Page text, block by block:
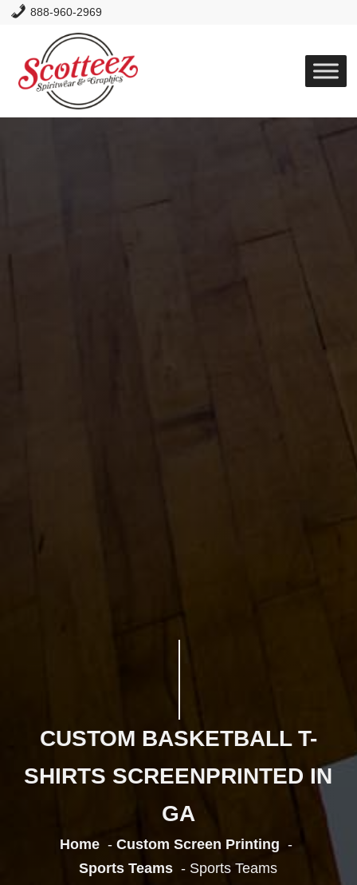
888-960-2969
CUSTOM BASKETBALL T-
SHIRTS SCREENPRINTED IN
GA
Home
Custom Screen Printing
Sports Teams
Sports Teams